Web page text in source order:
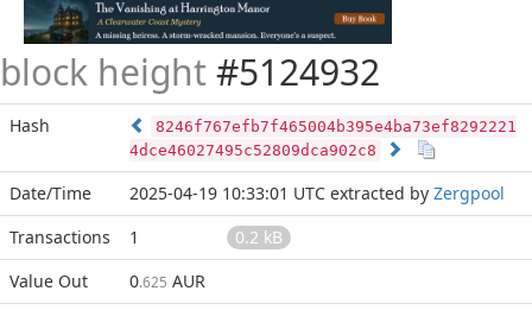
block height #5124932
Hash
8246f767efb7f465004b395e4ba73ef8292221
4dce46027495c52809dca902c8
Date/Time 2025-04-19 10:33:01 UTC extracted by Zergpool
Transactions
1
0.2 kB
Value Out
0.625 AUR